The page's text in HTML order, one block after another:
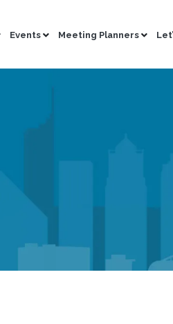
Events Meeting Planners